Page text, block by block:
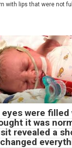
with lips that were not
eyes were
it was
revealed a